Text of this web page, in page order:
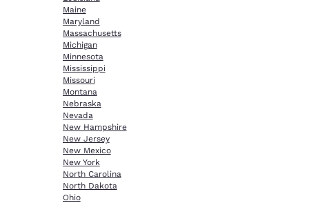
Maine
Maryland
Massachusetts
Michigan
Minnesota
Mississippi
Missouri
Montana
Nebraska
Nevada
New Hampshire
New Jersey
New Mexico
New York
North Carolina
North Dakota
Ohio